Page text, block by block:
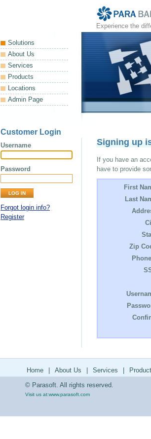
Experience the
Solutions
About Us
Services
Products
Locations
Admin Page
Customer Login
Username
Password
Forgot login info?
Register
Signing up
If you have an
have to provide
First
Last
Zip
Home About Us Services
© Parasoft. All rights reserved.
Visit us at:www.parasoft.com